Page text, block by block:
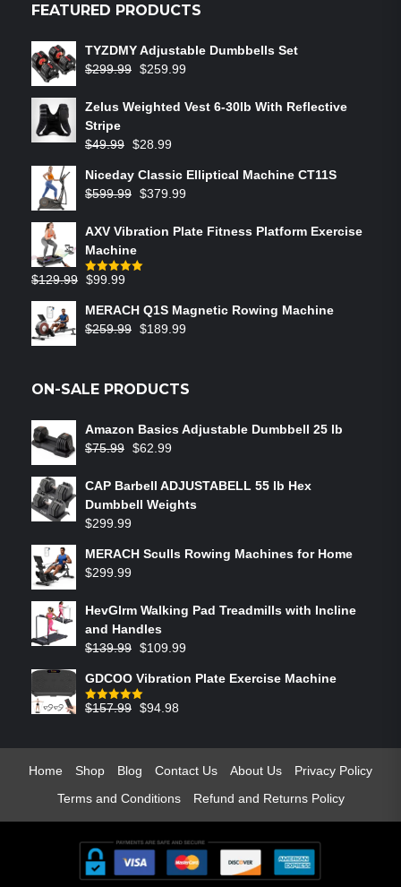
FEATURED PRODUCTS
TYZDMY Adjustable Dumbbells Set
$299.99 $259.99
Zelus Weighted Vest 6‑30lb With Reflective
Stripe
$49.99 $28.99
Niceday Classic Elliptical Machine CT11S
$599.99 $379.99
AXV Vibration Plate Fitness Platform Exercise
Machine
Rated5.00
$129.99 $99.99
MERACH Q1S Magnetic Rowing Machine
$259.99 $189.99
ON-SALE PRODUCTS
Amazon Basics Adjustable Dumbbell 25 lb
$75.99 $62.99
CAP Barbell ADJUSTABELL 55 lb Hex
Dumbbell Weights
$299.99
MERACH Sculls Rowing Machines for Home
$299.99
HevGlrm Walking Pad Treadmills with Incline
and Handles
$139.99 $109.99
GDCOO Vibration Plate Exercise Machine
Rated5.00
$157.99 $94.98
Home Shop Blog Contact Us About Us
Privacy Policy
Terms and Conditions
Refund and Returns Policy